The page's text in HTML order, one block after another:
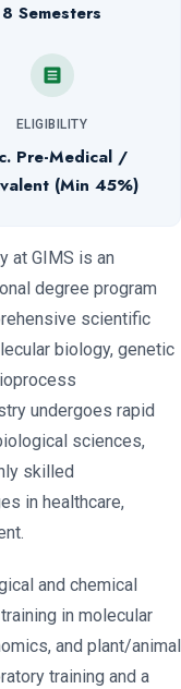
8 Semesters
ELIGIBILITY
Pre-Medical /
(Min 45%)
at GIMS is an
degree program
scientific
biology, genetic
undergoes rapid
sciences,
skilled
in healthcare,
and chemical
in molecular
and plant/animal
training and a